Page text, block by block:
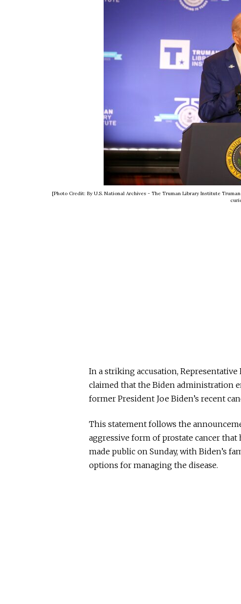
[Photo Credit: By U.S. National Archives - The Truman Library Institute
In a striking accusation, Representative
claimed that the Biden administration
former President Joe Biden’s recent
This statement follows the
aggressive form of prostate cancer that
made public on Sunday, with Biden’s
options for managing the disease.